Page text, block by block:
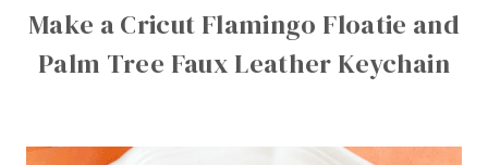
Make a Cricut Flamingo Floatie and
Palm Tree Faux Leather Keychain